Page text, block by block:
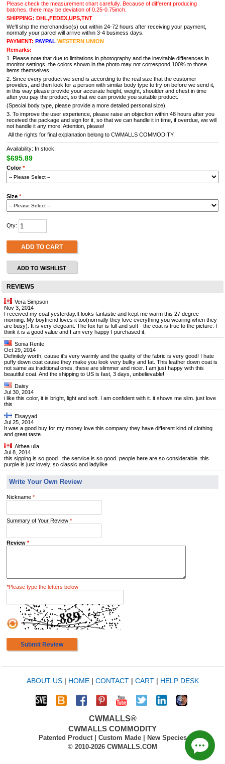
Please check the measurement chart carefully. Because of different producing
batches, there may be deviation of 0.25-0.75inch.
SHIPPING: DHL,FEDEX,UPS,TNT
We'll ship the merchandise(s) out within 24-72 hours after receiving your payment,
normally your parcel will arrive within 3-4 business days.
PAYMENT: PAYPAL WESTERN UNION
Remarks:
1. Please note that due to limitations in photography and the inevitable differences in
monitor settings, the colors shown in the photo may not correspond 100% to those
items themselves.
2. Since every product we send is according to the real size that the customer
provides, and then look for a person with similar body type to try on before we send it,
in this way please provide your accurate height, weight, shoulder and chest in time
after you pay the product, so that we can provide you suitable product.
(Special body type, please provide a more detailed personal size)
3. To improve the user experience, please raise an objection within 48 hours after you
received the package and sign for it, so that we can handle it in time, if overdue, we will
not handle it any more! Attention, please!
All the rights for final explanation belong to CWMALLS COMMODITY.
Availability: In stock.
$695.89
Color*
Size *
Qty:
ADD TO CART
ADD TO WISHLIST
REVIEWS
Vera Simpson
Nov 3, 2014
I received my coat yesterday.It looks fantastic and kept me warm this 27 degree
morning. My boyfriend loves it too(normally they love everything you wearing when they
are busy). It is very elegeant. The fox fur is full and soft - the coat is true to the picture. I
think it is a good value and I am very happy I purchased it.
Sonia Rente
Oct 29, 2014
Definitely worth, cause it's very warmly and the quality of the fabric is very good! I hate
puffy down coat cause they make you look very bulky and fat. This leather down coat is
not same as traditional ones, these are slimmer and nicer. I am just happy with this
beautiful coat. And the shipping to US is fast, 3 days, unbelievable!
Daisy
Jul 30, 2014
i like this color, it is bright, light and soft. I am confident with it. it shows me slim. just love
this
Elsayyad
Jul 25, 2014
It was a good buy for my money love this company they have different kind of clothing
and great taste.
Althea ulia
Jul 8, 2014
this sipping is so good , the service is so good. people here are so considerable. this
purple is just lovely. so classic and ladylike
Write Your Own Review
Nickname *
Summary of Your Review *
Review *
*Please type the letters below
Submit Review
ABOUT US| HOME| CONTACT| CART| HELP DESK
CWMALLS®
CWMALLS COMMODITY
Patented Product | Custom Made | New Species
© 2010-2026 CWMALLS.COM